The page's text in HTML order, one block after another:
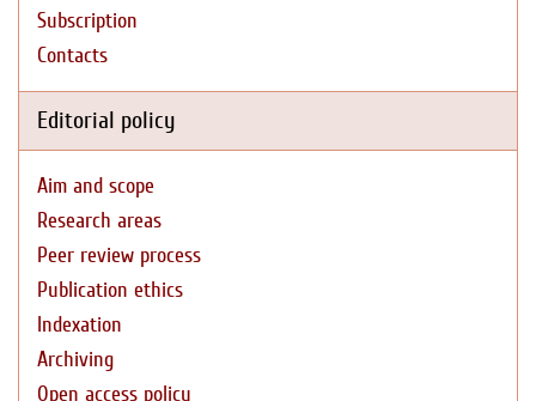
Subscription
Contacts
Editorial policy
Aim and scope
Research areas
Peer review process
Publication ethics
Indexation
Archiving
Open access policy